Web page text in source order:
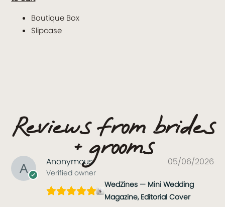
Boutique Box
Slipcase
Reviews from brides
+ grooms
Anonymous
Verified owner
05/06/2026
WedZines — Mini Wedding
Magazine, Editorial Cover